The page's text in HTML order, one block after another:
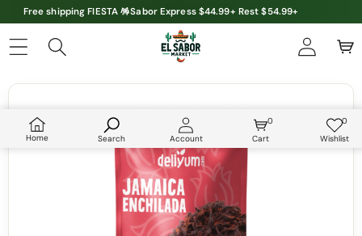
Free shipping FIESTA 🪅Sabor Express $44.99+ Rest $54.99+
Home Search Account
0
0
Cart
0Wish
Wishlist
Skip to product information